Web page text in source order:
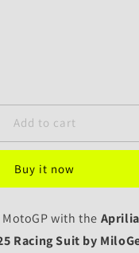
Add to cart
Buy it now
with the
Racing Suit by